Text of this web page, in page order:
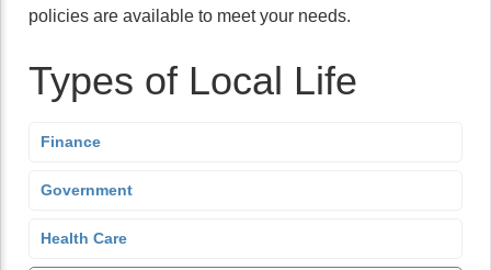
policies are available to meet your needs.
Types of Local Life
Finance
Government
Health Care